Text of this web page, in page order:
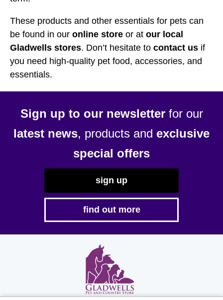
These products and other essentials for pets can
be found in our online store or at our local
Gladwells stores. Don’t hesitate to contact us if
you need high-quality pet food, accessories, and
essentials.
Sign up to our newsletterfor our
latest news, products and exclusive
special offers
sign up
find out more